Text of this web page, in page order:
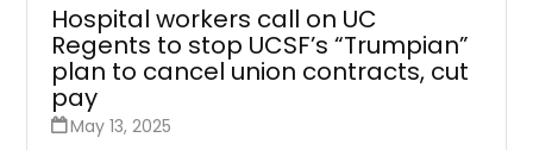
Hospital workers call on UC
Regents to stop UCSF’s “Trumpian”
plan to cancel union contracts, cut
pay
May 13, 2025